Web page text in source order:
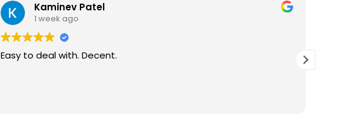
Digital Sewa
1 week ago
GOOD QUALITY BOOK, DECENT PACKING, AWESOME EXPERIENCE